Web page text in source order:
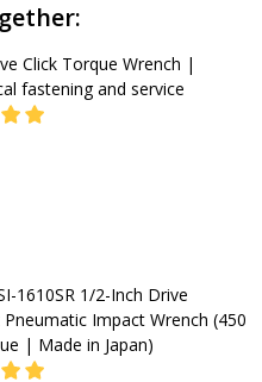
Click Torque Wrench |
fastening and service
1610SR 1/2-Inch Drive
Impact Wrench (450
| Made in Japan)